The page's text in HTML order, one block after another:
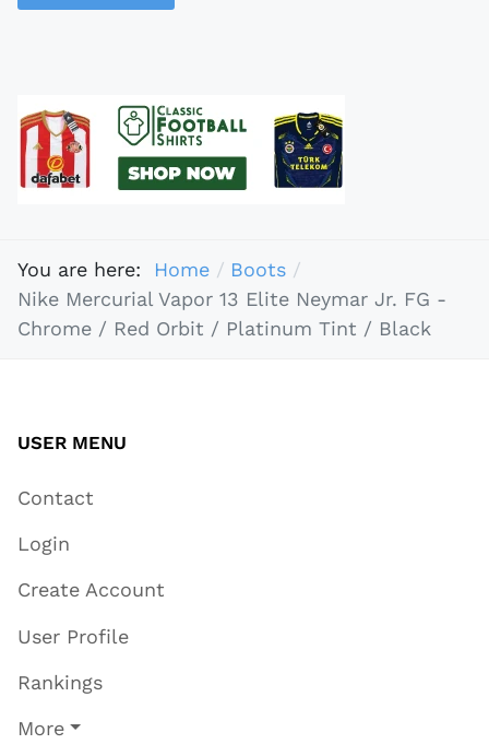
You are here: Home
Boots
Nike Mercurial Vapor 13 Elite Neymar Jr. FG -
Chrome / Red Orbit / Platinum Tint / Black
USER MENU
Contact
Login
Create Account
User Profile
Rankings
More